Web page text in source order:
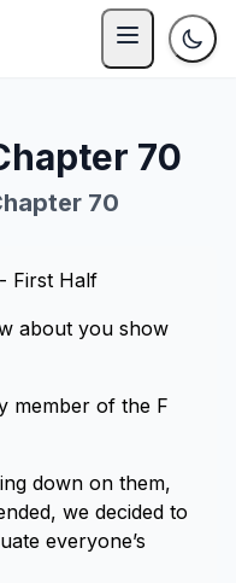
70
70
First Half
about you show
member of the F
down on them,
we decided to
everyone’s